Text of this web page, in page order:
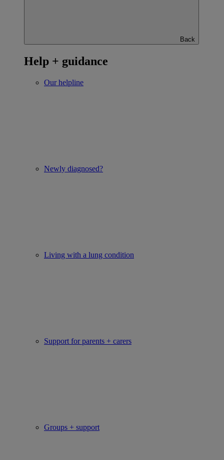
Back
Help + guidance
Our helpline
Newly diagnosed?
Living with a lung condition
Support for parents + carers
Groups + support